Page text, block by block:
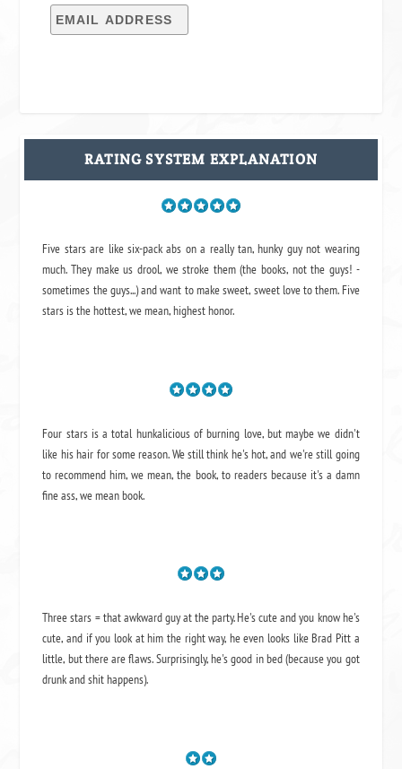
RATING SYSTEM EXPLANATION
Five stars are like six-pack abs on a really tan, hunky guy not wearing
much. They make us drool, we stroke them (the books, not the guys! -
sometimes the guys...) and want to make sweet, sweet love to them. Five
stars is the hottest, we mean, highest honor.
Four stars is a total hunkalicious of burning love, but maybe we didn't
like his hair for some reason. We still think he's hot, and we're still going
to recommend him, we mean,the book, to readers because it's a damn
fine ass,we mean book.
Three stars = that awkward guy at the party. He's cute and you know he's
cute, and if you look at him the right way, he even looks like Brad Pitt a
little, but there are flaws. Surprisingly, he's good in bed (because you got
drunk and shit happens).